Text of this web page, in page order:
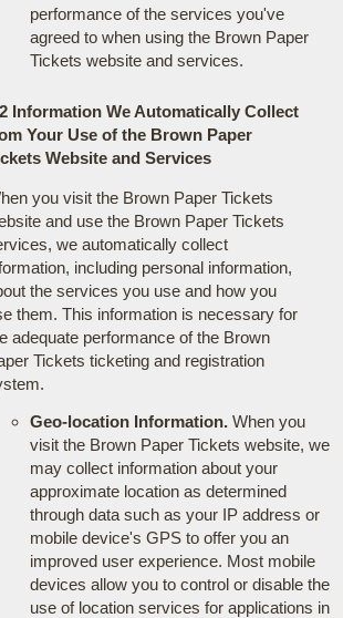
performance of the services you've
agreed to when using the Brown Paper
Tickets website and services.
Information We Automatically Collect
Your Use of the Brown Paper
Website and Services
you visit the Brown Paper Tickets
and use the Brown Paper Tickets
we automatically collect
including personal information,
the services you use and how you
them. This information is necessary for
adequate performance of the Brown
Tickets ticketing and registration
Geo-location Information.When you
visit the Brown Paper Tickets website, we
may collect information about your
approximate location as determined
through data such as your IP address or
mobile device's GPS to offer you an
improved user experience. Most mobile
devices allow you to control or disable the
use of location services for applications in